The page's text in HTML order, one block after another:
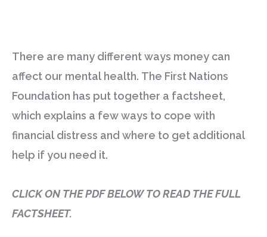
There are many different ways money can
affect our mental health. The First Nations
Foundation has put together a factsheet,
which explains a few ways to cope with
financial distress and where to get additional
help if you need it.
CLICK ON THE PDF BELOW TO READ THE FULL
FACTSHEET.